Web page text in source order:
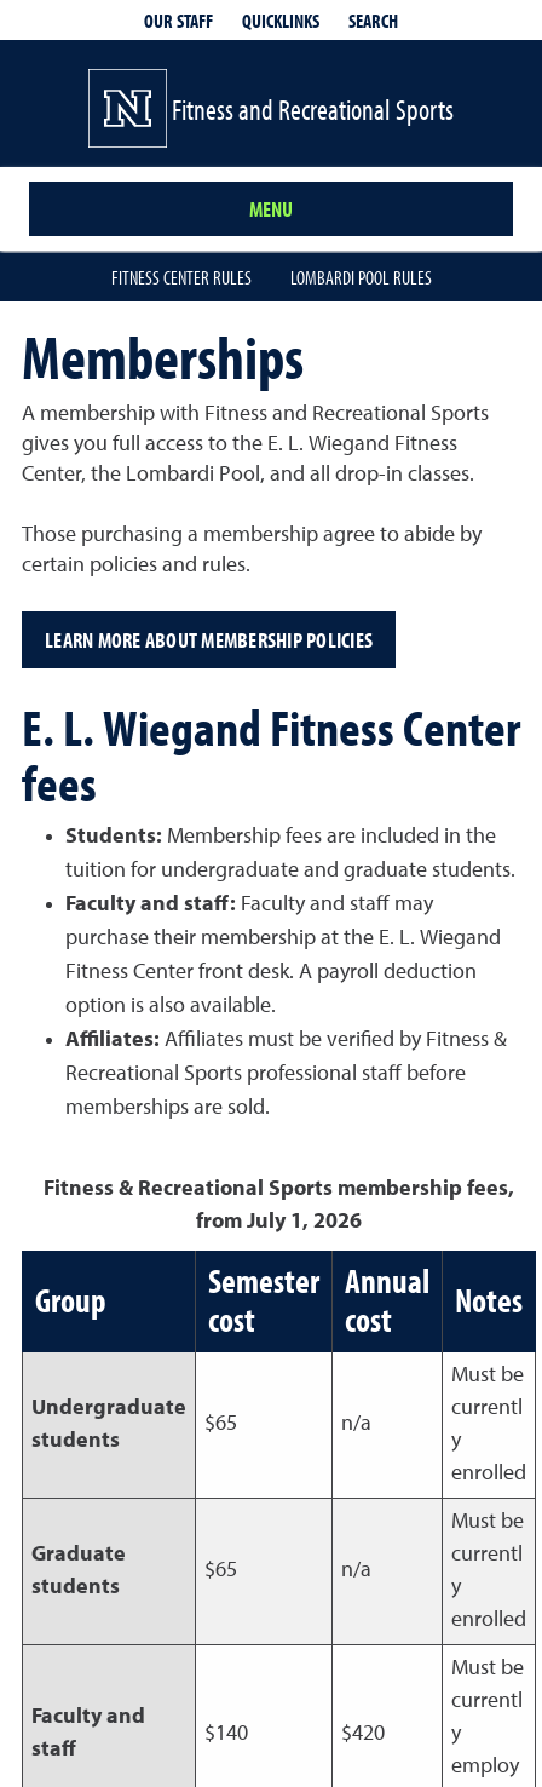
OUR STAFF QUICKLINKS SEARCH
Fitness and Recreational Sports
MENU
FITNESS CENTER RULES LOMBARDI POOL RULES
Memberships
A membership with Fitness and Recreational Sports
gives you full access to the E. L. Wiegand Fitness
Center, the Lombardi Pool, and all drop-in classes.
Those purchasing a membership agree to abide by
certain policies and rules.
LEARN MORE ABOUT MEMBERSHIP POLICIES
E. L. Wiegand Fitness Center
fees
Students: Membership fees are included in the
tuition for undergraduate and graduate students.
Faculty and staff: Faculty and staff may
purchase their membership at the E. L. Wiegand
Fitness Center front desk. A payroll deduction
option is also available.
Affiliates: Affiliates must be verified by Fitness &
Recreational Sports professional staff before
memberships are sold.
Fitness & Recreational Sports membership fees,
from July 1, 2026
Group
Semester
cost
Annual
cost
Notes
Undergraduate
students
$65 n/a
Must be
currentl
y
enrolled
Graduate
students
$65 n/a
Must be
currentl
y
enrolled
Faculty and
staff
$140 $420
Must be
currentl
y
employ